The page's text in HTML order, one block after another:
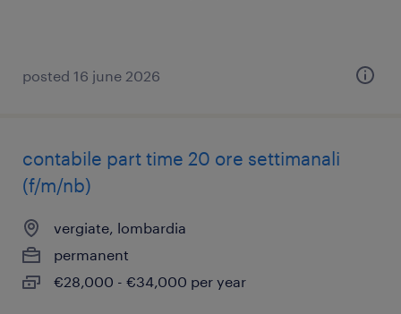
posted 16 june 2026
contabile part time 20 ore settimanali
(f/m/nb)
vergiate, lombardia
permanent
€28,000 - €34,000 per year